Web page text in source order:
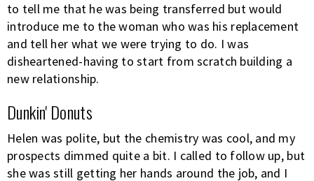
to tell me that he was being transferred but would
introduce me to the woman who was his replacement
and tell her what we were trying to do. I was
disheartened-having to start from scratch building a
new relationship.
Dunkin' Donuts
Helen was polite, but the chemistry was cool, and my
prospects dimmed quite a bit. I called to follow up, but
she was still getting her hands around the job, and I